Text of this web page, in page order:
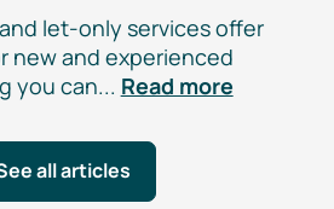
let-only services offer
new and experienced
you can... Read more
all articles